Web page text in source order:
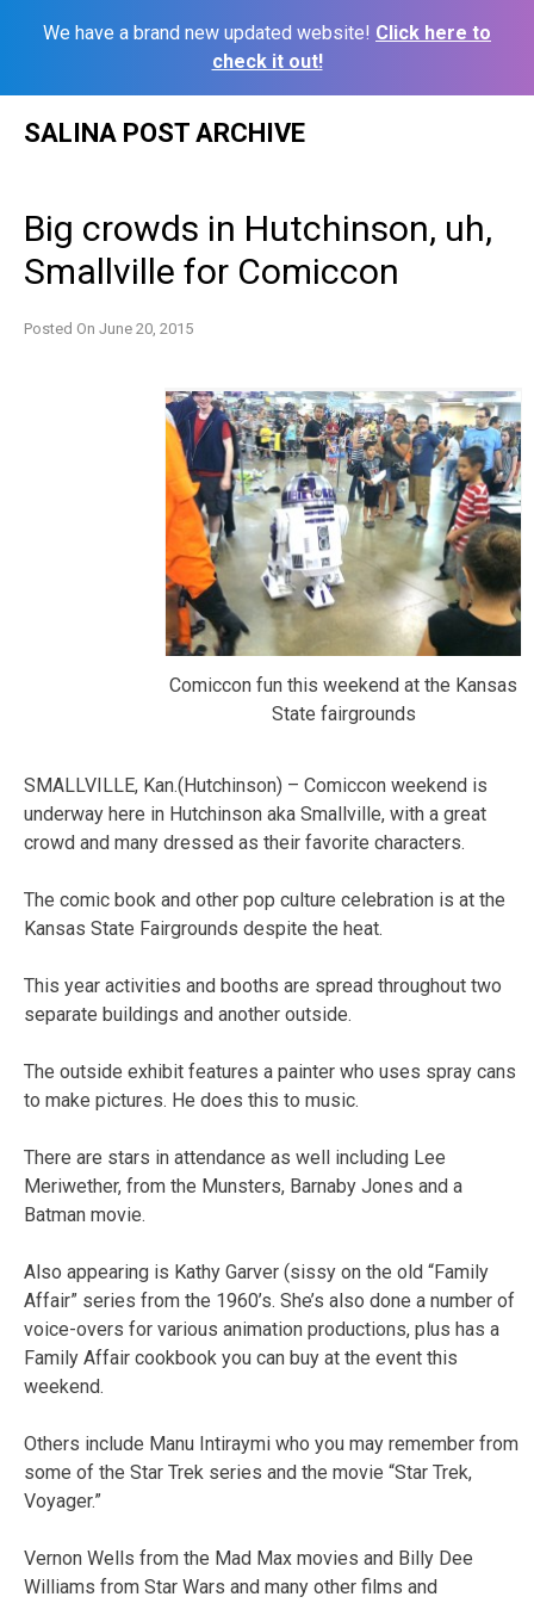
We have a brand new updated website! Click here to
check it out!
SALINA POST ARCHIVE
Big crowds in Hutchinson, uh,
Smallville for Comiccon
Posted On June 20, 2015
Comiccon fun this weekend at the Kansas
State fairgrounds
SMALLVILLE, Kan.(Hutchinson) – Comiccon weekend is
underway here in Hutchinson aka Smallville, with a great
crowd and many dressed as their favorite characters.
The comic book and other pop culture celebration is at the
Kansas State Fairgrounds despite the heat.
This year activities and booths are spread throughout two
separate buildings and another outside.
The outside exhibit features a painter who uses spray cans
to make pictures. He does this to music.
There are stars in attendance as well including Lee
Meriwether, from the Munsters, Barnaby Jones and a
Batman movie.
Also appearing is Kathy Garver (sissy on the old “Family
Affair” series from the 1960’s. She’s also done a number of
voice-overs for various animation productions, plus has a
Family Affair cookbook you can buy at the event this
weekend.
Others include Manu Intiraymi who you may remember from
some of the Star Trek series and the movie “Star Trek,
Voyager.”
Vernon Wells from the Mad Max movies and Billy Dee
Williams from Star Wars and many other films and